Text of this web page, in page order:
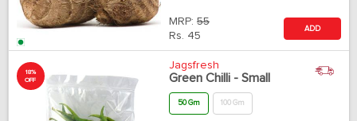
MRP: 55
Rs. 45
ADD
18%
OFF
Jagsfresh
Green Chilli - Small
50 Gm 100 Gm